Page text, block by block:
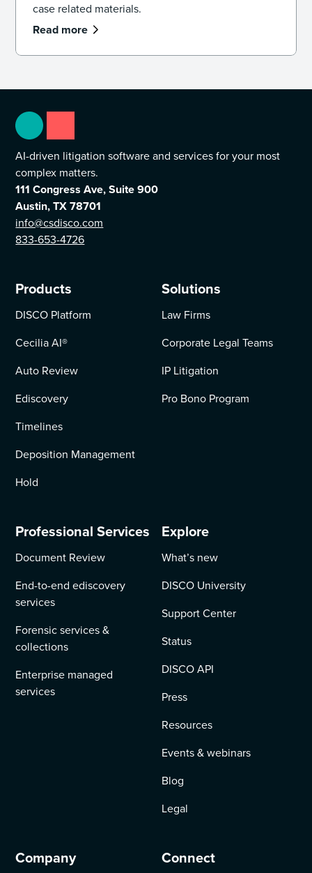
case related materials.
Read more
AI-driven litigation software and services for your most
complex matters.
111 Congress Ave, Suite 900
Austin, TX 78701
info@csdisco.com
833-653-4726
Products
DISCO Platform
Cecilia AI®
Auto Review
Ediscovery
Timelines
Deposition Management
Hold
Solutions
Law Firms
Corporate Legal Teams
IP Litigation
Pro Bono Program
Professional Services
Document Review
End-to-end ediscovery
services
Forensic services &
collections
Enterprise managed
services
Explore
What’s new
DISCO University
Support Center
Status
DISCO API
Press
Resources
Events & webinars
Blog
Legal
Company Connect